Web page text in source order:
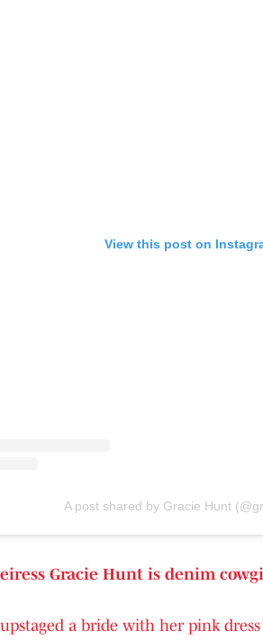
View this post on
A post shared by Gracie Hunt
Gracie Hunt is denim
upstaged a bride with her pink